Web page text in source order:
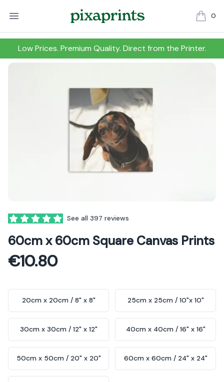
0
items
Low Prices. Premium Quality. Direct from the Printer.
60cm x 60cm Square Canvas Prints
€10.80
See all 397 reviews
20cm x 20cm / 8" x 8" 25cm x 25cm / 10"x 10"
30cm x 30cm / 12" x 12" 40cm x 40cm / 16" x 16"
50cm x 50cm / 20" x 20" 60cm x 60cm / 24" x 24"